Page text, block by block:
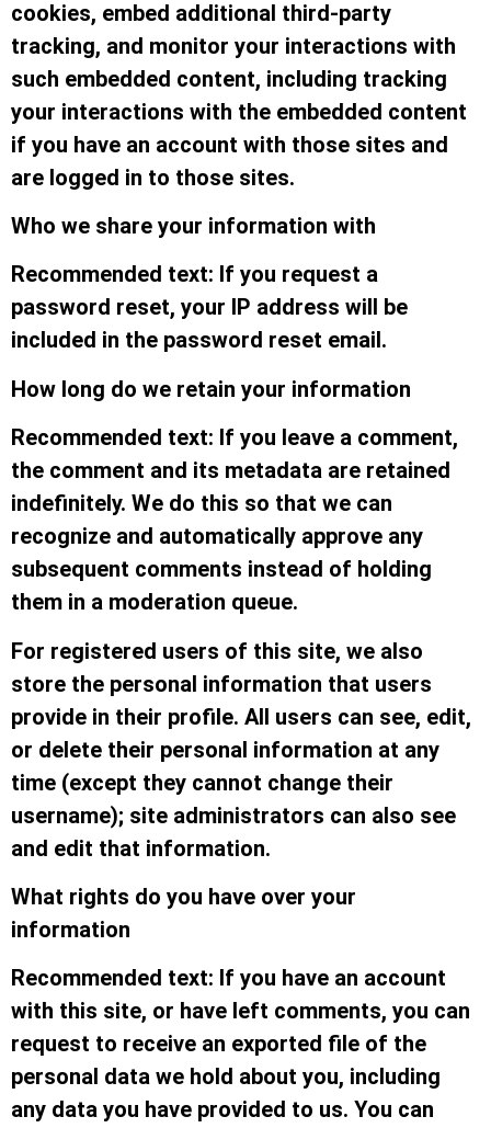
cookies, embed additional third-party
tracking, and monitor your interactions with
such embedded content, including tracking
your interactions with the embedded content
if you have an account with those sites and
are logged in to those sites.
Who we share your information with
Recommended text: If you request a
password reset, your IP address will be
included in the password reset email.
How long do we retain your information
Recommended text: If you leave a comment,
the comment and its metadata are retained
indefinitely. We do this so that we can
recognize and automatically approve any
subsequent comments instead of holding
them in a moderation queue.
For registered users of this site, we also
store the personal information that users
provide in their profile. All users can see, edit,
or delete their personal information at any
time (except they cannot change their
username); site administrators can also see
and edit that information.
What rights do you have over your
information
Recommended text: If you have an account
with this site, or have left comments, you can
request to receive an exported file of the
personal data we hold about you, including
any data you have provided to us. You can